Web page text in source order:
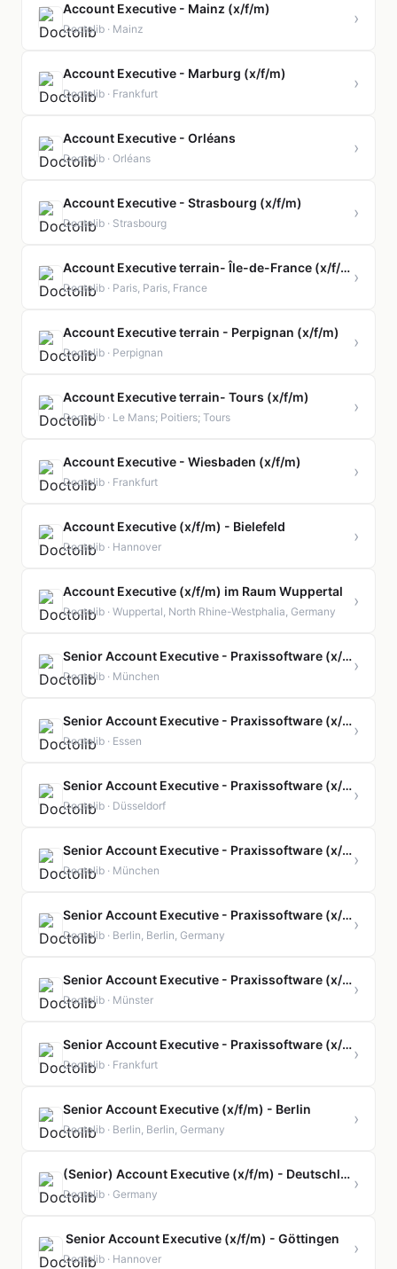
Account Executive - Mainz (x/f/m)
Doctolib · Mainz
›
Account Executive - Marburg (x/f/m)
Doctolib · Frankfurt
›
Account Executive - Orléans
Doctolib · Orléans
›
Account Executive - Strasbourg (x/f/m)
Doctolib · Strasbourg
›
Account Executive terrain- Île-de-France (x/f/m)
Doctolib · Paris, Paris, France
›
Account Executive terrain - Perpignan (x/f/m)
Doctolib · Perpignan
›
Account Executive terrain- Tours (x/f/m)
Doctolib · Le Mans; Poitiers; Tours
›
Account Executive - Wiesbaden (x/f/m)
Doctolib · Frankfurt
›
Account Executive (x/f/m) - Bielefeld
Doctolib · Hannover
›
Account Executive (x/f/m) im Raum Wuppertal
Doctolib · Wuppertal, North Rhine-Westphalia, Germany
›
Senior Account Executive - Praxissoftware (x/f/m)
Doctolib · München
›
Senior Account Executive - Praxissoftware (x/f/m)
Doctolib · Essen
›
Senior Account Executive - Praxissoftware (x/f/m)
Doctolib · Düsseldorf
›
Senior Account Executive - Praxissoftware (x/f/m)
Doctolib · München
›
Senior Account Executive - Praxissoftware (x/f/m)
Doctolib · Berlin, Berlin, Germany
›
Senior Account Executive - Praxissoftware (x/f/m)
Doctolib · Münster
›
Senior Account Executive - Praxissoftware (x/f/m)
Doctolib · Frankfurt
›
Senior Account Executive (x/f/m) - Berlin
Doctolib · Berlin, Berlin, Germany
›
(Senior) Account Executive (x/f/m) - Deutschlandweit
Doctolib · Germany
›
Senior Account Executive (x/f/m) - Göttingen
Doctolib · Hannover
›